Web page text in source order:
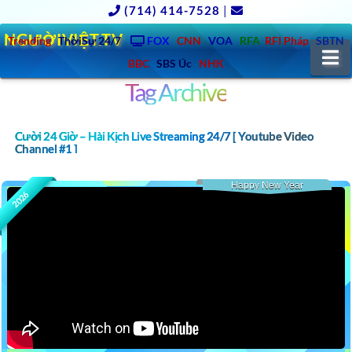
(714) 414-7528 |
Trending ThờiSự 24/7 FOX CNN VOA RFA RFI Pháp SBTN
BBC SBS Úc NHK
NGƯỜIVIỆT.TV
Tag Archive
Cười 24 Giờ – Hài Kịch Live Streaming 24/7 [ Youtube Video
Channel #1 ]
2026
Happy New Year